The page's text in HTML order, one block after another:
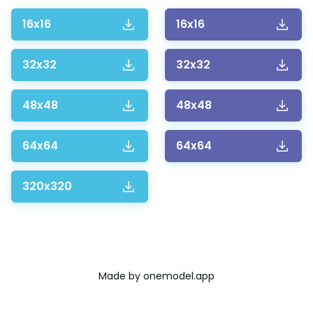
16x16
32x32
48x48
64x64
320x320
16x16
32x32
48x48
64x64
Made by onemodel.app